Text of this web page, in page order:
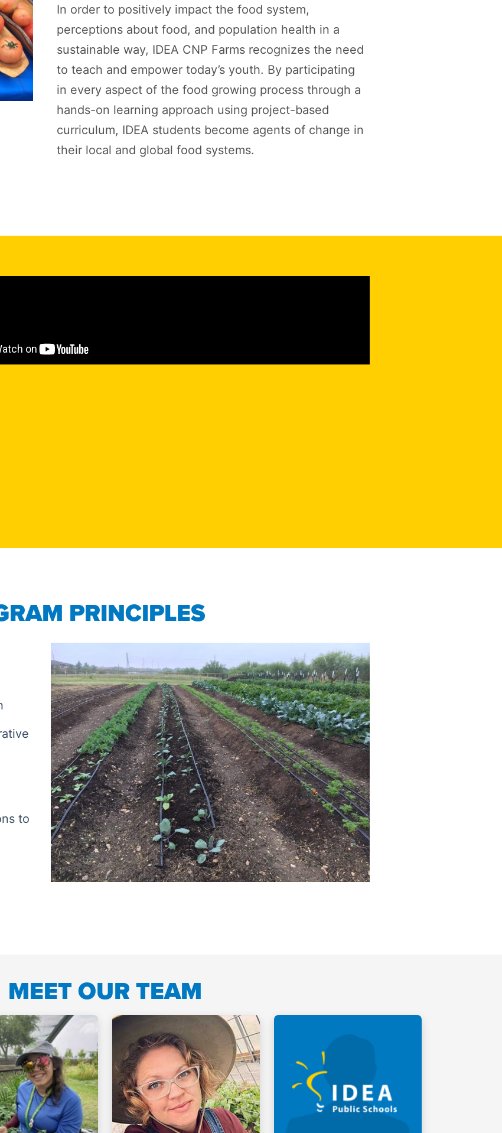
In order to positively impact the food system,
perceptions about food, and population health in a
sustainable way, IDEA CNP Farms recognizes the need
to teach and empower today’s youth. By participating
in every aspect of the food growing process through a
hands-on learning approach using project-based
curriculum, IDEA students become agents of change in
their local and global food systems.
PRINCIPLES
to
MEET OUR TEAM